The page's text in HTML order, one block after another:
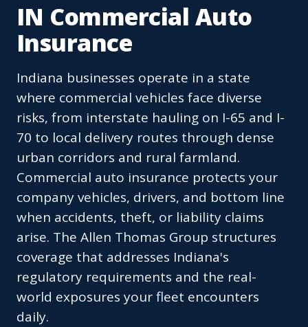
IN Commercial Auto
Insurance
Indiana businesses operate in a state
where commercial vehicles face diverse
risks, from interstate hauling on I-65 and I-
70 to local delivery routes through dense
urban corridors and rural farmland.
Commercial auto insurance protects your
company vehicles, drivers, and bottom line
when accidents, theft, or liability claims
arise. The Allen Thomas Group structures
coverage that addresses Indiana's
regulatory requirements and the real-
world exposures your fleet encounters
daily.